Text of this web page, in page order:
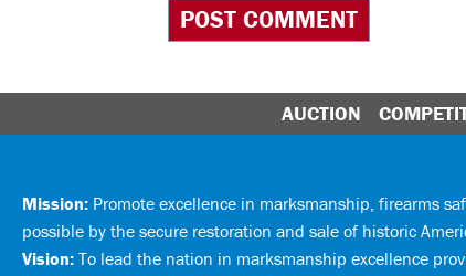
AUCTION
Mission: Promote excellence in marksmanship, firearms
possible by the secure restoration and sale of historic
Vision: To lead the nation in marksmanship excellence